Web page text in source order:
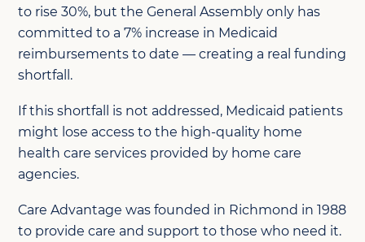
to rise 30%, but the General Assembly only has
committed to a 7% increase in Medicaid
reimbursements to date — creating a real funding
shortfall.
If this shortfall is not addressed, Medicaid patients
might lose access to the high-quality home
health care services provided by home care
agencies.
Care Advantage was founded in Richmond in 1988
to provide care and support to those who need it.